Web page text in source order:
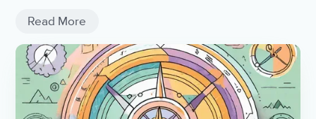
Read More